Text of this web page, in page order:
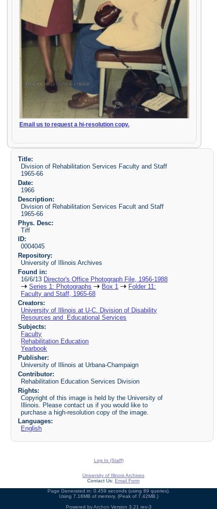
Email us to request a hi-resolution copy.
Title:
Division of Rehabilitation Services Faculty and Staff
1965-66
Date:
1966
Description:
Division of Rehabilitation Services Facult and Staff
1965-66
Phys. Desc:
Tiff
ID:
0004045
Repository:
University of Illinois Archives
Found in:
16/6/13 Director's Office Photograph File, 1956-1988
Series 1: Photographs
Box 1
Folder 11:
Faculty and Staff, 1965-68
Creators:
University of Illinois at U-C. Division of Disability
Resources and Educational Services
Subjects:
Faculty
Rehabilitation Education
Yearbook
Publisher:
University of Illinois at Urbana-Champaign
Contributor:
Rehabilitation Education Services Division
Rights:
Copyright of this image is held by the University of
Illinois. Please contact us if you would like to
purchase a high-resolution copy of the image.
Languages:
English
Log In (Staff)
University of Illinois Archives
Contact Us: Email Form
Page Generated in: 0.459 seconds (using 89 queries).
Using 7.18MB of memory. (Peak of 7.42MB.)
Powered byArchon Version 3.21 rev-3